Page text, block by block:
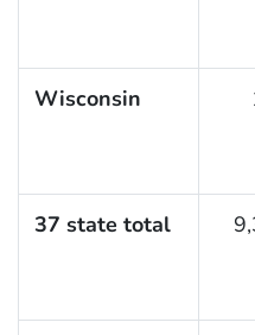
Wisconsin
37 state total